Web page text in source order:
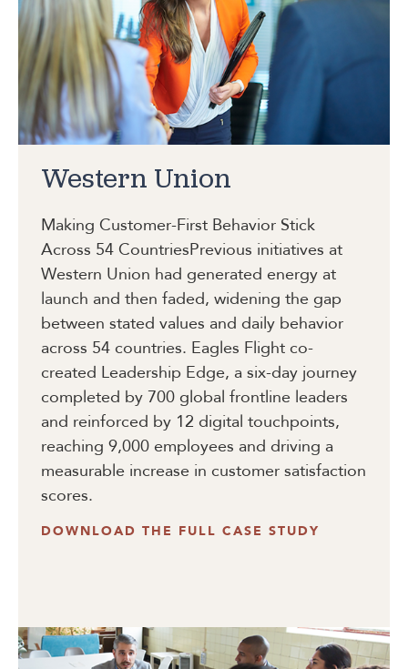
Western Union
Making Customer-First Behavior Stick
Across 54 CountriesPrevious initiatives at
Western Union had generated energy at
launch and then faded, widening the gap
between stated values and daily behavior
across 54 countries. Eagles Flight co-
created Leadership Edge, a six-day journey
completed by 700 global frontline leaders
and reinforced by 12 digital touchpoints,
reaching 9,000 employees and driving a
measurable increase in customer satisfaction
scores.
DOWNLOAD THE FULL CASE STUDY